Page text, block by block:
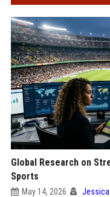
Global Research on
Sports
May 14, 2026 Jessica